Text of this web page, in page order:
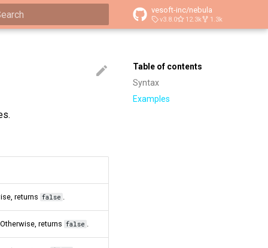
vesoft-inc/nebula
v3.8.0 12.3k 1.3k
Table of contents
Syntax
Examples
returns false .
returns false .